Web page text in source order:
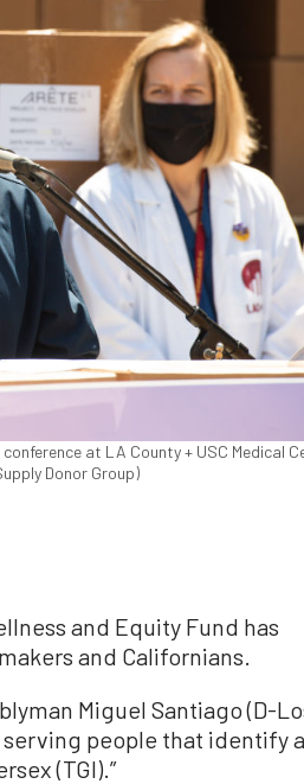
at LA County + USC Medical
Donor Group)
and Equity Fund has
and Californians.
Miguel Santiago (D-
people that identify
(TGI).”